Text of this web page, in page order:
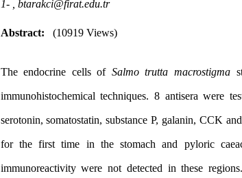
1- , btarakci@firat.edu.tr
Abstract: (10919 Views)
The endocrine cells of Salmo trutta macrostigma
immunohistochemical techniques. 8 antisera were
serotonin, somatostatin, substance P, galanin, CCK
for the first time in the stomach and pyloric
immunoreactivity were not detected in these